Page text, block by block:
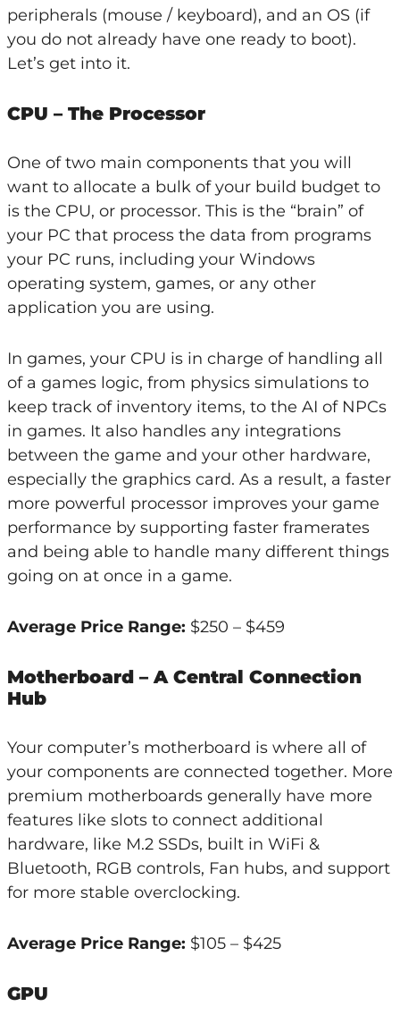
peripherals (mouse / keyboard), and an OS (if
you do not already have one ready to boot).
Let’s get into it.
CPU – The Processor
One of two main components that you will
want to allocate a bulk of your build budget to
is the CPU, or processor. This is the “brain” of
your PC that process the data from programs
your PC runs, including your Windows
operating system, games, or any other
application you are using.
In games, your CPU is in charge of handling all
of a games logic, from physics simulations to
keep track of inventory items, to the AI of NPCs
in games. It also handles any integrations
between the game and your other hardware,
especially the graphics card. As a result, a faster
more powerful processor improves your game
performance by supporting faster framerates
and being able to handle many different things
going on at once in a game.
Average Price Range: $250 – $459
Motherboard – A Central Connection
Hub
Your computer’s motherboard is where all of
your components are connected together. More
premium motherboards generally have more
features like slots to connect additional
hardware, like M.2 SSDs, built in WiFi &
Bluetooth, RGB controls, Fan hubs, and support
for more stable overclocking.
Average Price Range: $105 – $425
GPU